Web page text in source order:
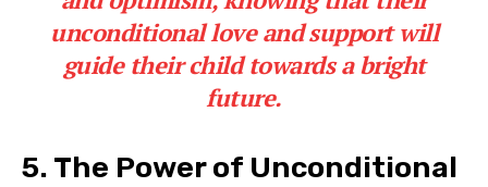
unconditional love and ⁤support will
‌guide their child towards a bright
future.
5. ‌The Power of Unconditional